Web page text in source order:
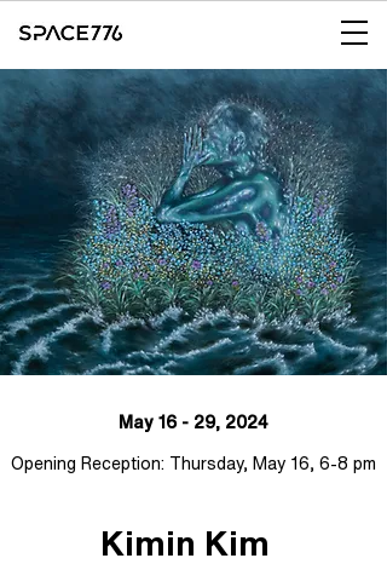
May 16 - 29, 2024
Opening Reception: Thursday, May 16, 6-8 pm
Kimin Kim